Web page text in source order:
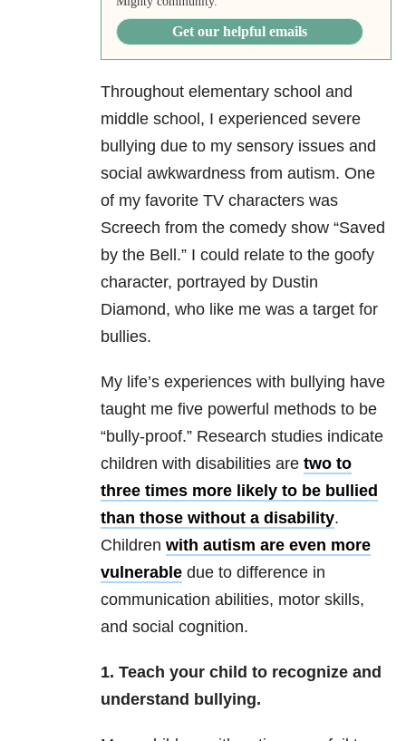
Get our helpful emails
Throughout elementary school and
middle school, I experienced severe
bullying due to my sensory issues and
social awkwardness from autism. One
of my favorite TV characters was
Screech from the comedy show “Saved
by the Bell.” I could relate to the goofy
character, portrayed by Dustin
Diamond, who like me was a target for
bullies.
My life’s experiences with bullying have
taught me five powerful methods to be
“bully-proof.” Research studies indicate
children with disabilities are two to
three times more likely to be bullied
than those without a disability.
Children with autism are even more
vulnerable due to difference in
communication abilities, motor skills,
and social cognition.
1. Teach your child to recognize and
understand bullying.